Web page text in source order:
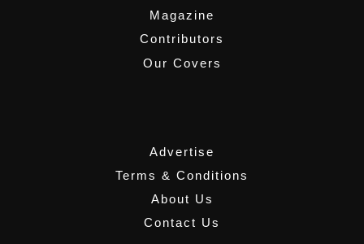
Magazine
Contributors
Our Covers
Advertise
Terms & Conditions
About Us
Contact Us